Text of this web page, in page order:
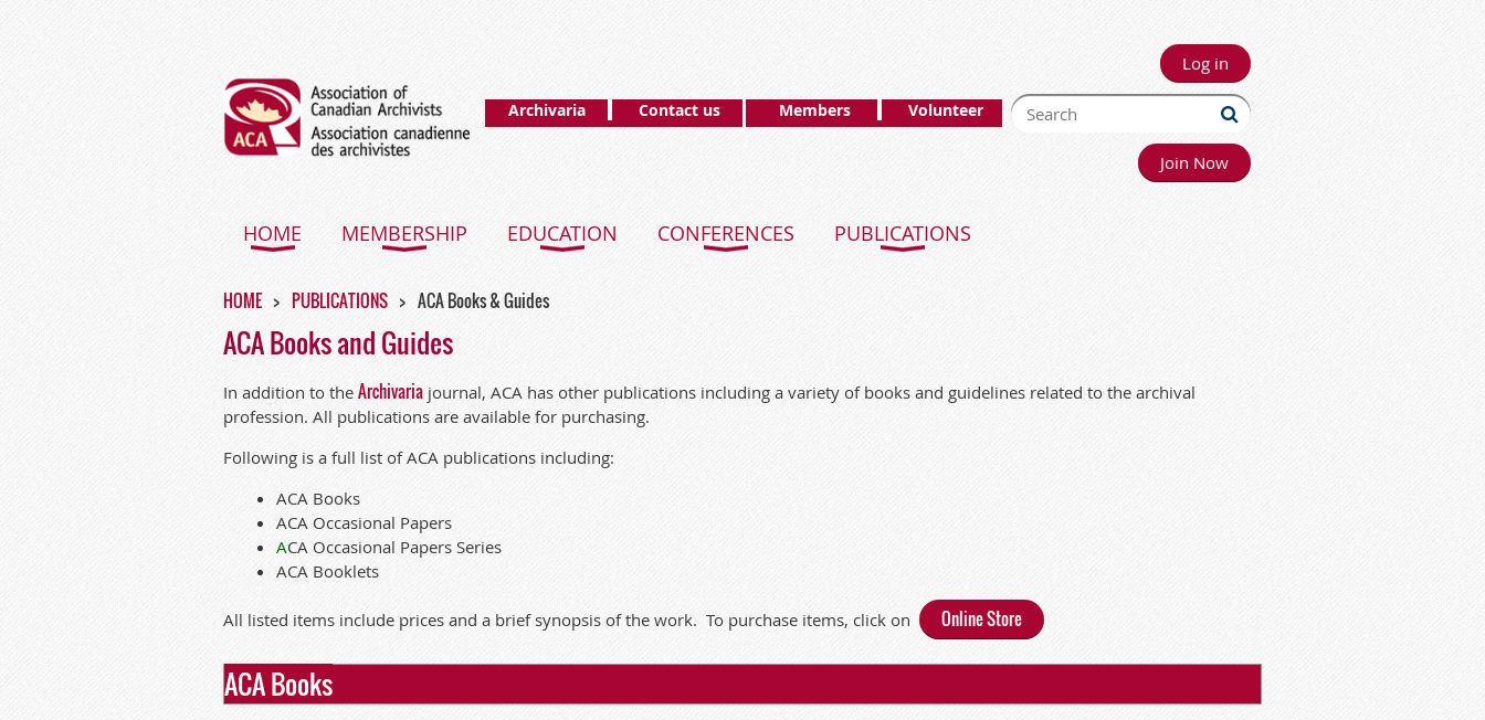
Log in
Archivaria Contact us Members Volunteer
Join Now
HOME MEMBERSHIP EDUCATION CONFERENCES PUBLICATIONS
HOME PUBLICATIONS ACA Books & Guides
ACA Books and Guides
In addition to the Archivaria journal, ACA has other publications including a variety of books and guidelines related to the archival
profession. All publications are available for purchasing.
Following is a full list of ACA publications including:
ACA Books
ACA Occasional Papers
ACA Occasional Papers Series
ACA Booklets
All listed items include prices and a brief synopsis of the work. To purchase items, click on Online Store
ACA Books